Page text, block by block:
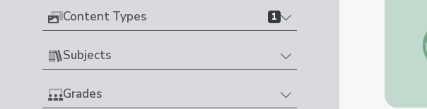
Content Types 1
Subjects
Grades